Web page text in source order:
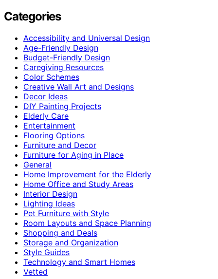
Categories
Accessibility and Universal Design
Age-Friendly Design
Budget-Friendly Design
Caregiving Resources
Color Schemes
Creative Wall Art and Designs
Decor Ideas
DIY Painting Projects
Elderly Care
Entertainment
Flooring Options
Furniture and Decor
Furniture for Aging in Place
General
Home Improvement for the Elderly
Home Office and Study Areas
Interior Design
Lighting Ideas
Pet Furniture with Style
Room Layouts and Space Planning
Shopping and Deals
Storage and Organization
Style Guides
Technology and Smart Homes
Vetted